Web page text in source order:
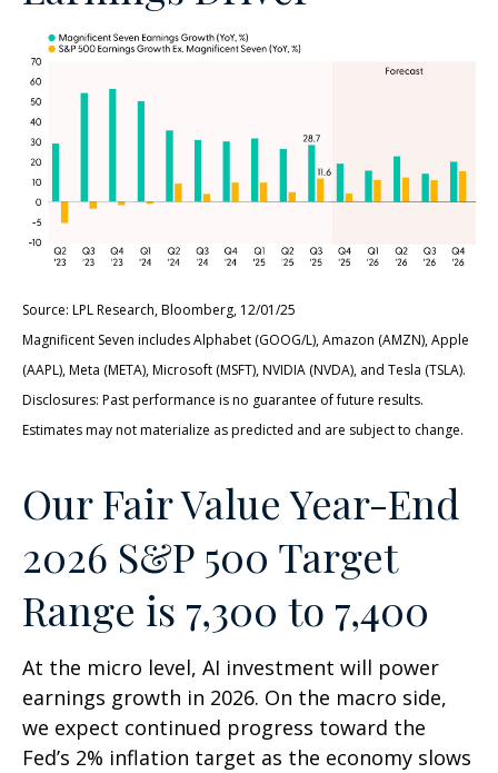
Source: LPL Research, Bloomberg, 12/01/25
Magnificent Seven includes Alphabet (GOOG/L), Amazon (AMZN), Apple
(AAPL), Meta (META), Microsoft (MSFT), NVIDIA (NVDA), and Tesla (TSLA).
Disclosures: Past performance is no guarantee of future results.
Estimates may not materialize as predicted and are subject to change.
Our Fair Value Year-End
2026 S&P 500 Target
Range is 7,300 to 7,400
At the micro level, AI investment will power
earnings growth in 2026. On the macro side,
we expect continued progress toward the
Fed’s 2% inflation target as the economy slows